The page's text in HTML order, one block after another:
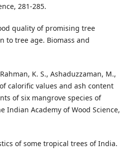
281-285.
quality of promising tree
to tree age. Biomass and
K. S., Ashaduzzaman, M.,
calorific values and ash content
of six mangrove species of
Indian Academy of Wood Science,
of some tropical trees of India.